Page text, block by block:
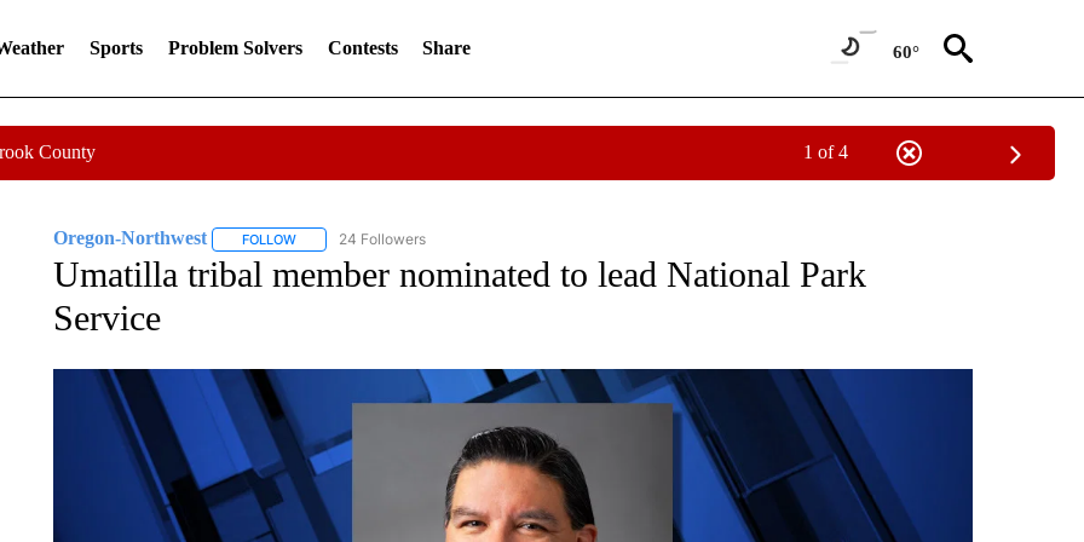
Sports Problem Solvers Contests Share 60°
County 1 of 4
Oregon-Northwest FOLLOWFOLLOW "OREGON-NORTHWEST" TO RECEIVE NOTIFICATIONS ABOUT NEW PAGES ON "OREGON-NORTHWEST".
24 Followers
Umatilla tribal member nominated to lead National Park
Service